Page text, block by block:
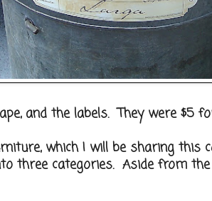
and the labels. They were $5
which I will be sharing this
three categories. Aside from